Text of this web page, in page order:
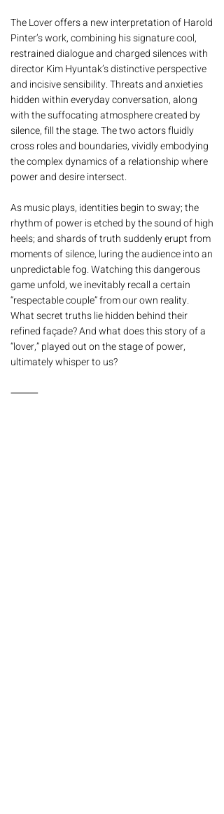
The Lover offers a new interpretation of Harold
Pinter’s work, combining his signature cool,
restrained dialogue and charged silences with
director Kim Hyuntak’s distinctive perspective
and incisive sensibility. Threats and anxieties
hidden within everyday conversation, along
with the suffocating atmosphere created by
silence, fill the stage. The two actors fluidly
cross roles and boundaries, vividly embodying
the complex dynamics of a relationship where
power and desire intersect.
As music plays, identities begin to sway; the
rhythm of power is etched by the sound of high
heels; and shards of truth suddenly erupt from
moments of silence, luring the audience into an
unpredictable fog. Watching this dangerous
game unfold, we inevitably recall a certain
“respectable couple” from our own reality.
What secret truths lie hidden behind their
refined façade? And what does this story of a
“lover,” played out on the stage of power,
ultimately whisper to us?
⸻